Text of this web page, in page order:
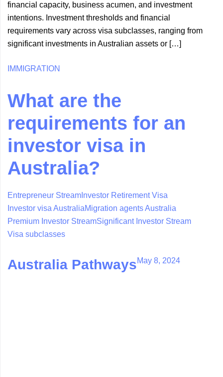
financial capacity, business acumen, and investment
intentions. Investment thresholds and financial
requirements vary across visa subclasses, ranging from
significant investments in Australian assets or […]
IMMIGRATION
What are the
requirements for an
investor visa in
Australia?
Entrepreneur Stream Investor Retirement Visa
Investor visa AustraliaMigration agents Australia
Premium Investor StreamSignificant Investor Stream
Visa subclasses
Australia PathwaysMay 8, 2024